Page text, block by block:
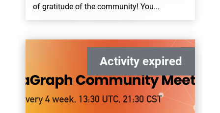
of gratitude of the community! You...
Activity expired